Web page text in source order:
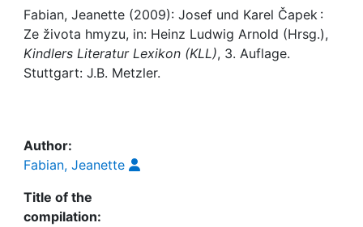
Institutions
Awards
Help
Fabian, Jeanette (2009): Josef und Karel Čapek :
Ze života hmyzu, in: Heinz Ludwig Arnold (Hrsg.),
Kindlers Literatur Lexikon (KLL), 3. Auflage.
Stuttgart: J.B. Metzler.
Author:
Fabian, Jeanette
Title of the
compilation: